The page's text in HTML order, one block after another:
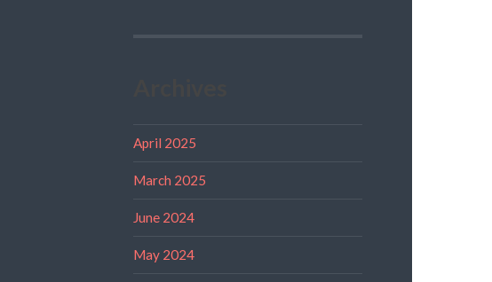
April 2025
March 2025
June 2024
May 2024